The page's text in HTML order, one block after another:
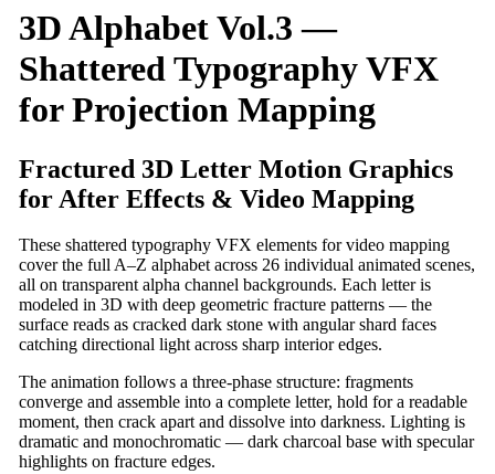
3D Alphabet Vol.3 —
Shattered Typography VFX
for Projection Mapping
Fractured 3D Letter Motion Graphics
for After Effects & Video Mapping
These shattered typography VFX elements for video mapping
cover the full A–Z alphabet across 26 individual animated scenes,
all on transparent alpha channel backgrounds. Each letter is
modeled in 3D with deep geometric fracture patterns — the
surface reads as cracked dark stone with angular shard faces
catching directional light across sharp interior edges.
The animation follows a three-phase structure: fragments
converge and assemble into a complete letter, hold for a readable
moment, then crack apart and dissolve into darkness. Lighting is
dramatic and monochromatic — dark charcoal base with specular
highlights on fracture edges.